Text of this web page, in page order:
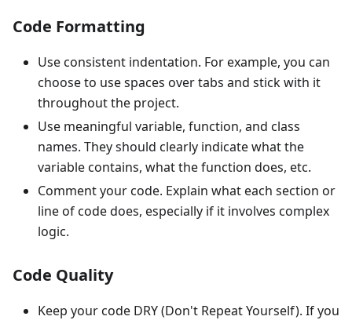
Code Formatting
Use consistent indentation. For example, you can
choose to use spaces over tabs and stick with it
throughout the project.
Use meaningful variable, function, and class
names. They should clearly indicate what the
variable contains, what the function does, etc.
Comment your code. Explain what each section or
line of code does, especially if it involves complex
logic.
Code Quality
Keep your code DRY (Don't Repeat Yourself). If you